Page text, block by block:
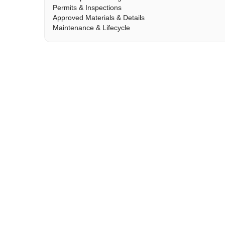
Permits & Inspections
Approved Materials & Details
Maintenance & Lifecycle